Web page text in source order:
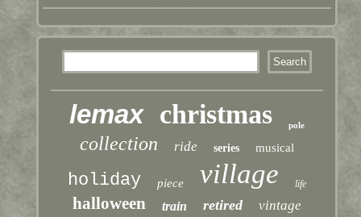
lemax christmas pole
collection ride series musical
holiday piece village life
halloween train retired vintage